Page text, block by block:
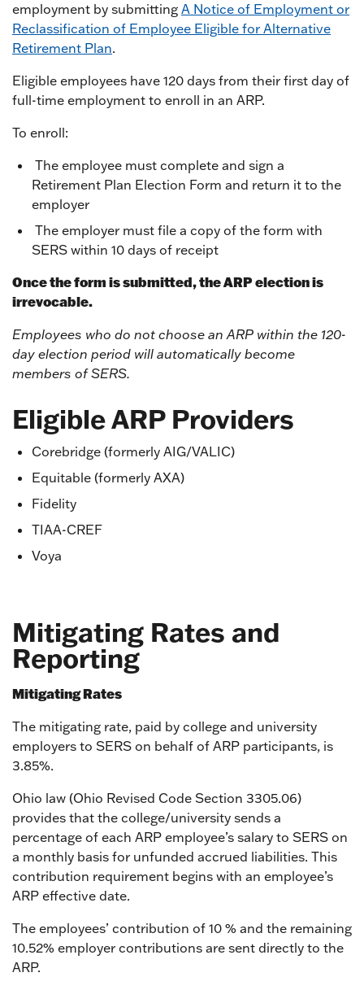
employment by submitting A Notice of Employment or
Reclassification of Employee Eligible for Alternative
Retirement Plan.
Eligible employees have 120 days from their first day of
full-time employment to enroll in an ARP.
To enroll:
The employee must complete and sign a
Retirement Plan Election Form and return it to the
employer
The employer must file a copy of the form with
SERS within 10 days of receipt
Once the form is submitted, the ARP election is
irrevocable.
Employees who do not choose an ARP within the 120-
day election period will automatically become
members of SERS.
Eligible ARP Providers
Corebridge (formerly AIG/VALIC)
Equitable (formerly AXA)
Fidelity
TIAA-CREF
Voya
Mitigating Rates and
Reporting
Mitigating Rates
The mitigating rate, paid by college and university
employers to SERS on behalf of ARP participants, is
3.85%.
Ohio law (Ohio Revised Code Section 3305.06)
provides that the college/university sends a
percentage of each ARP employee’s salary to SERS on
a monthly basis for unfunded accrued liabilities. This
contribution requirement begins with an employee’s
ARP effective date.
The employees’ contribution of 10 % and the remaining
10.52% employer contributions are sent directly to the
ARP.